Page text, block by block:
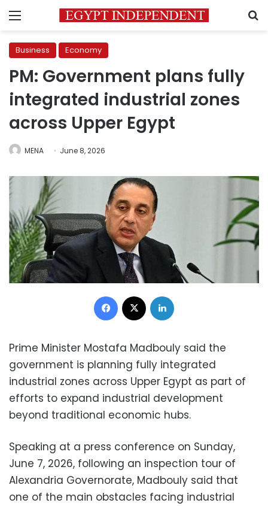
Menu
Business Economy
PM: Government plans fully
integrated industrial zones
across Upper Egypt
MENA June 8, 2026
Facebook
Prime Minister Mostafa Madbouly said the
government is planning fully integrated
industrial zones across Upper Egypt as part of
efforts to expand industrial development
beyond traditional economic hubs.
Speaking at a press conference on Sunday,
June 7, 2026, following an inspection tour of
Alexandria Governorate, Madbouly said that
one of the main obstacles facing industrial